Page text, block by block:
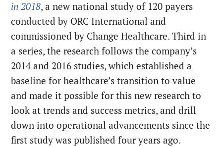
in 2018, a new national study of 120 payers
conducted by ORC International and
commissioned by Change Healthcare. Third in
a series, the research follows the company’s
2014 and 2016 studies, which established a
baseline for healthcare’s transition to value
and made it possible for this new research to
look at trends and success metrics, and drill
down into operational advancements since the
first study was published four years ago.